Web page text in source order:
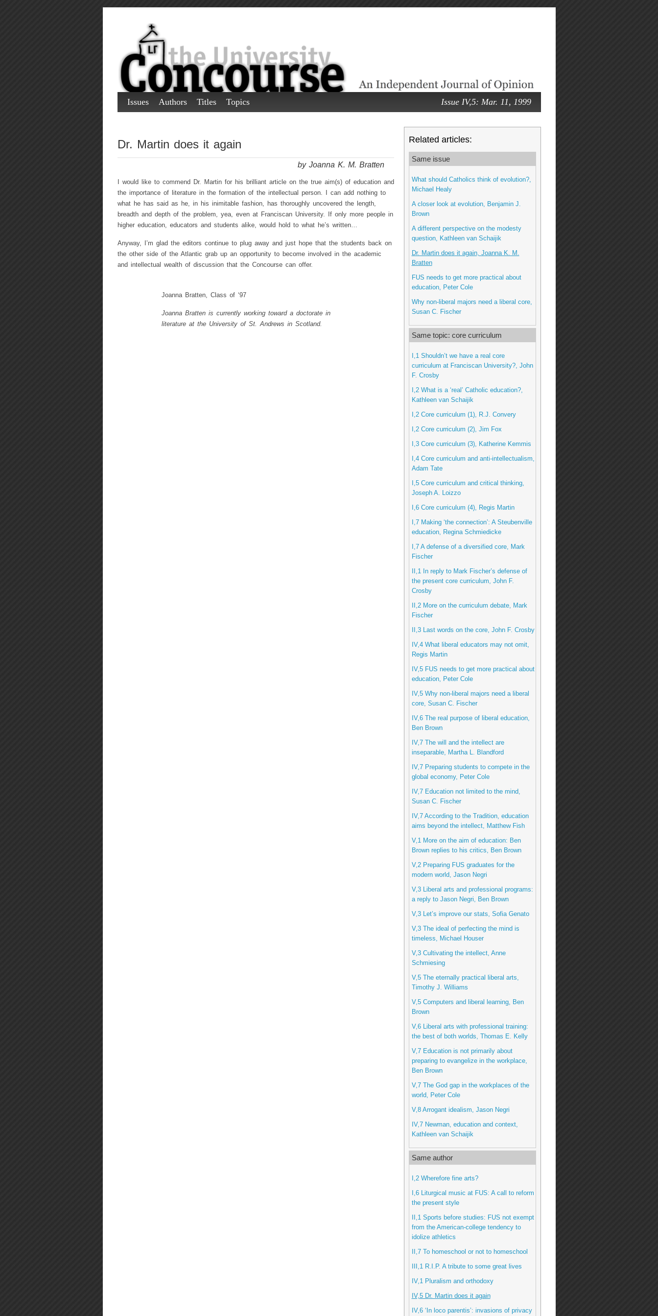
Issues Authors Titles Topics Issue IV,5: Mar. 11, 1999
Dr. Martin does it again
by Joanna K. M. Bratten
I would like to commend Dr. Martin for his brilliant article on the true aim(s) of education and
the importance of literature in the formation of the intellectual person. I can add nothing to
what he has said as he, in his inimitable fashion, has thoroughly uncovered the length,
breadth and depth of the problem, yea, even at Franciscan University. If only more people in
higher education, educators and students alike, would hold to what he’s written…
Anyway, I’m glad the editors continue to plug away and just hope that the students back on
the other side of the Atlantic grab up an opportunity to become involved in the academic
and intellectual wealth of discussion that the Concourse can offer.
Joanna Bratten, Class of ‘97
Joanna Bratten is currently working toward a doctorate in
literature at the University of St. Andrews in Scotland.
Related articles:
Same issue
What should Catholics think of evolution?,
Michael Healy
A closer look at evolution, Benjamin J.
Brown
A different perspective on the modesty
question, Kathleen van Schaijik
Dr. Martin does it again, Joanna K. M.
Bratten
FUS needs to get more practical about
education, Peter Cole
Why non-liberal majors need a liberal core,
Susan C. Fischer
Same topic: core curriculum
I,1 Shouldn’t we have a real core
curriculum at Franciscan University?, John
F. Crosby
I,2 What is a ‘real’ Catholic education?,
Kathleen van Schaijik
I,2 Core curriculum (1), R.J. Convery
I,2 Core curriculum (2), Jim Fox
I,3 Core curriculum (3), Katherine Kemmis
I,4 Core curriculum and anti-intellectualism,
Adam Tate
I,5 Core curriculum and critical thinking,
Joseph A. Loizzo
I,6 Core curriculum (4), Regis Martin
I,7 Making ‘the connection’: A Steubenville
education, Regina Schmiedicke
I,7 A defense of a diversified core, Mark
Fischer
II,1 In reply to Mark Fischer’s defense of
the present core curriculum, John F.
Crosby
II,2 More on the curriculum debate, Mark
Fischer
II,3 Last words on the core, John F. Crosby
IV,4 What liberal educators may not omit,
Regis Martin
IV,5 FUS needs to get more practical about
education, Peter Cole
IV,5 Why non-liberal majors need a liberal
core, Susan C. Fischer
IV,6 The real purpose of liberal education,
Ben Brown
IV,7 The will and the intellect are
inseparable, Martha L. Blandford
IV,7 Preparing students to compete in the
global economy, Peter Cole
IV,7 Education not limited to the mind,
Susan C. Fischer
IV,7 According to the Tradition, education
aims beyond the intellect, Matthew Fish
V,1 More on the aim of education: Ben
Brown replies to his critics, Ben Brown
V,2 Preparing FUS graduates for the
modern world, Jason Negri
V,3 Liberal arts and professional programs:
a reply to Jason Negri, Ben Brown
V,3 Let’s improve our stats, Sofia Genato
V,3 The ideal of perfecting the mind is
timeless, Michael Houser
V,3 Cultivating the intellect, Anne
Schmiesing
V,5 The eternally practical liberal arts,
Timothy J. Williams
V,5 Computers and liberal learning, Ben
Brown
V,6 Liberal arts with professional training:
the best of both worlds, Thomas E. Kelly
V,7 Education is not primarily about
preparing to evangelize in the workplace,
Ben Brown
V,7 The God gap in the workplaces of the
world, Peter Cole
V,8 Arrogant idealism, Jason Negri
IV,7 Newman, education and context,
Kathleen van Schaijik
Same author
I,2 Wherefore fine arts?
I,6 Liturgical music at FUS: A call to reform
the present style
II,1 Sports before studies: FUS not exempt
from the American-college tendency to
idolize athletics
II,7 To homeschool or not to homeschool
III,1 R.I.P. A tribute to some great lives
IV,1 Pluralism and orthodoxy
IV,5 Dr. Martin does it again
IV,6 ‘In loco parentis’: invasions of privacy